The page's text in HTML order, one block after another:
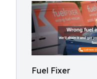
Fuel Fixer